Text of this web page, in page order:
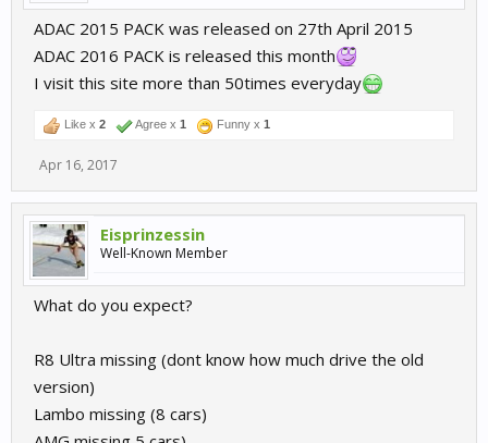
ADAC 2015 PACK was released on 27th April 2015
ADAC 2016 PACK is released this month
I visit this site more than 50times everyday
Like x 2 Agree x 1 Funny x 1
Apr 16, 2017
Eisprinzessin
Well-Known Member
What do you expect?
R8 Ultra missing (dont know how much drive the old
version)
Lambo missing (8 cars)